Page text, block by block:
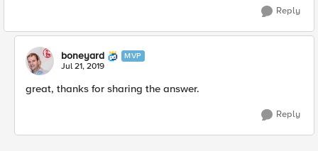
Reply
boneyard MVP
Jul 21, 2019
great, thanks for sharing the answer.
Reply